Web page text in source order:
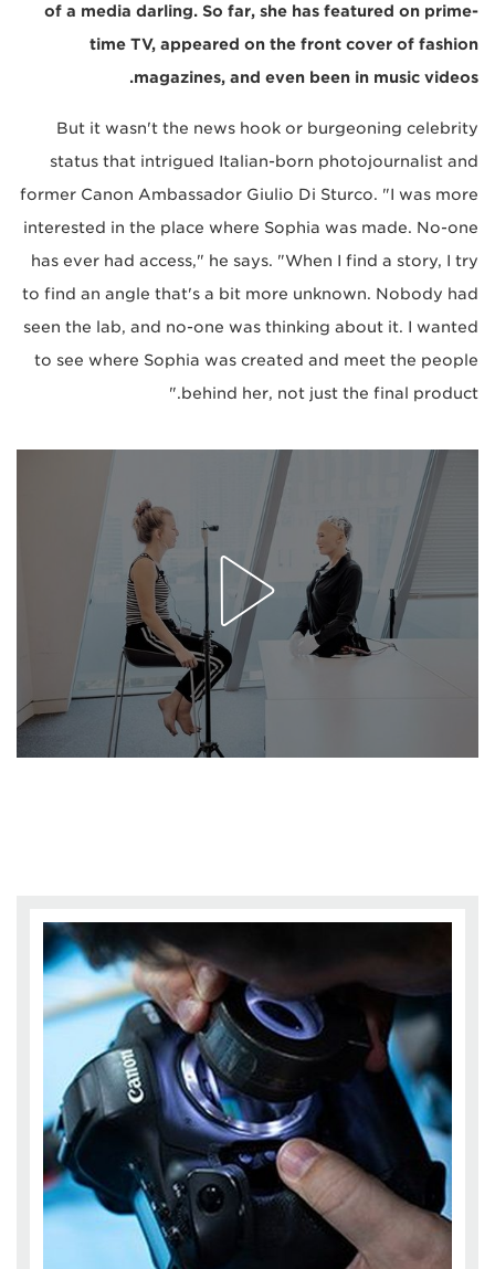
of a media darling. So far, she has featured on prime-
time TV, appeared on the front cover of fashion
magazines, and even been in music videos.
But it wasn't the news hook or burgeoning celebrity
status that intrigued Italian-born photojournalist and
former Canon Ambassador Giulio Di Sturco. "I was more
interested in the place where Sophia was made. No-one
has ever had access," he says. "When I find a story, I try
to find an angle that's a bit more unknown. Nobody had
seen the lab, and no-one was thinking about it. I wanted
to see where Sophia was created and meet the people
behind her, not just the final product."